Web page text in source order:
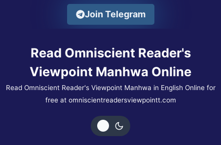
Join Telegram
Read Omniscient Reader's
Viewpoint Manhwa Online
Read Omniscient Reader's Viewpoint Manhwa in English Online for
free at omniscientreadersviewpointt.com